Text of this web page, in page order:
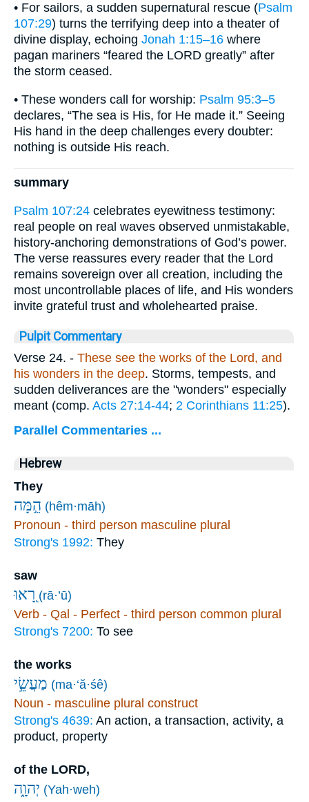
• For sailors, a sudden supernatural rescue (Psalm
107:29) turns the terrifying deep into a theater of
divine display, echoing Jonah 1:15–16 where
pagan mariners “feared the LORD greatly” after
the storm ceased.
• These wonders call for worship: Psalm 95:3–5
declares, “The sea is His, for He made it.” Seeing
His hand in the deep challenges every doubter:
nothing is outside His reach.
summary
Psalm 107:24 celebrates eyewitness testimony:
real people on real waves observed unmistakable,
history-anchoring demonstrations of God’s power.
The verse reassures every reader that the Lord
remains sovereign over all creation, including the
most uncontrollable places of life, and His wonders
invite grateful trust and wholehearted praise.
Pulpit Commentary
Verse 24. - These see the works of the Lord, and
his wonders in the deep. Storms, tempests, and
sudden deliverances are the "wonders" especially
meant (comp. Acts 27:14-44; 2 Corinthians 11:25).
Parallel Commentaries ...
Hebrew
They
הֵ֣מָּה (hêm·māh)
Pronoun - third person masculine plural
Strong's 1992: They
saw
רָ֭אוּ (rā·’ū)
Verb - Qal - Perfect - third person common plural
Strong's 7200: To see
the works
מַעֲשֵׂ֣י (ma·‘ă·śê)
Noun - masculine plural construct
Strong's 4639: An action, a transaction, activity, a
product, property
of the LORD,
יְהוָ֑ה (Yah·weh)